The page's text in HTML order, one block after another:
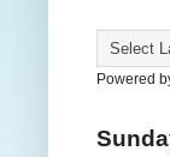
Powered